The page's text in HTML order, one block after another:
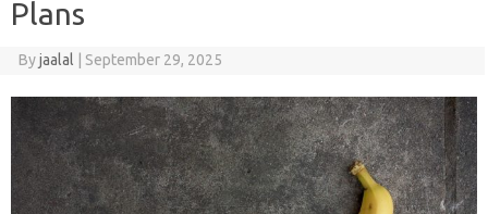
Plans
Byjaalal September 29, 2025